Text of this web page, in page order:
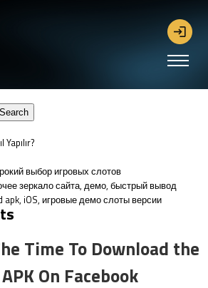
Search
выбор игровых слотов
зеркало сайта, демо, быстрый вывод
iOS, игровые демо слоты версии
Time To Download the
On Facebook